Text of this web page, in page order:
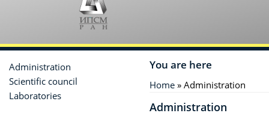
You are here
Home » Administration
Administration
Administration
Scientific сouncil
Laboratories